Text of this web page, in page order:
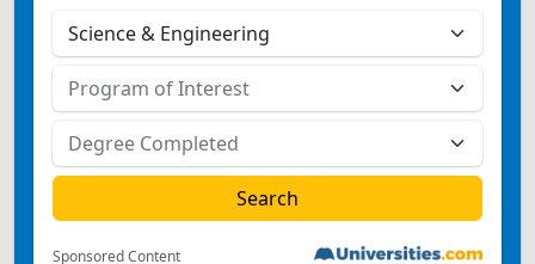
Sponsored Content